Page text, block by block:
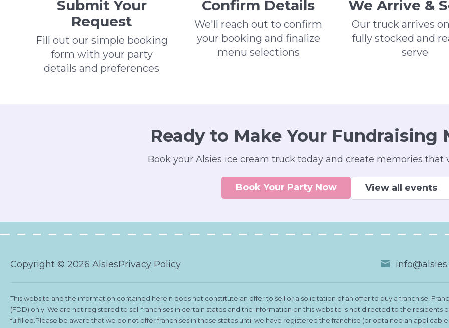
Submit Your
Request
Fill out our simple booking
form with your party
details and preferences
Confirm Details
We'll reach out to confirm
your booking and finalize
menu selections
We Arrive &
Our truck arrives
fully stocked and
serve
Ready to Make Your Fundraising
Book your Alsies ice cream truck today and create memories
Book Your Party Now View all events
Copyright © 2026 AlsiesPrivacy Policy
This website and the information contained herein does not constitute an offer to sell or a solicitation of an offer to buy a franchise.
(FDD) only. We are not registered to sell franchises in certain states and the information on this website is not directed to the
fulfilled.Please be aware that we do not offer franchises in those states until we have registered the franchise (or obtained an